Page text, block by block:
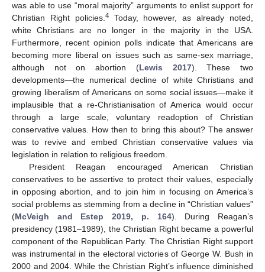
was able to use “moral majority” arguments to enlist support for
Christian Right policies.4Today, however, as already noted,
white Christians are no longer in the majority in the USA.
Furthermore, recent opinion polls indicate that Americans are
becoming more liberal on issues such as same-sex marriage,
although not on abortion (Lewis 2017). These two
developments—the numerical decline of white Christians and
growing liberalism of Americans on some social issues—make it
implausible that a re-Christianisation of America would occur
through a large scale, voluntary readoption of Christian
conservative values. How then to bring this about? The answer
was to revive and embed Christian conservative values via
legislation in relation to religious freedom.
President Reagan encouraged American Christian
conservatives to be assertive to protect their values, especially
in opposing abortion, and to join him in focusing on America’s
social problems as stemming from a decline in “Christian values”
(McVeigh and Estep 2019, p. 164). During Reagan’s
presidency (1981–1989), the Christian Right became a powerful
component of the Republican Party. The Christian Right support
was instrumental in the electoral victories of George W. Bush in
2000 and 2004. While the Christian Right’s influence diminished